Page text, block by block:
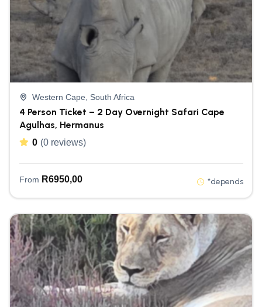
Western Cape, South Africa
4 Person Ticket – 2 Day Overnight Safari Cape
Agulhas, Hermanus
0 (0 reviews)
From R6950,00 *depends